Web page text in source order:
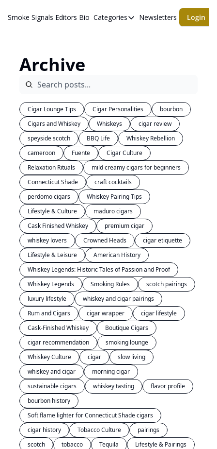
Smoke Signals Editors Bio Categories
Categories
Newsletters Login
Archive
Cigar Lounge Tips Cigar Personalities
bourbon
Cigars and Whiskey
Whiskeys
cigar review
speyside scotch
BBQ Life
Whiskey Rebellion
cameroon
Fuente
Cigar Culture
Relaxation Rituals
mild creamy cigars for beginners
Connecticut Shade
craft cocktails
perdomo cigars
Whiskey Pairing Tips
Lifestyle & Culture
maduro cigars
Cask Finished Whiskey
premium cigar
whiskey lovers
Crowned Heads
cigar etiquette
Lifestyle & Leisure
American History
Whiskey Legends: Historic Tales of Passion and Proof
Whiskey Legends
Smoking Rules
scotch pairings
luxury lifestyle
whiskey and cigar pairings
Rum and Cigars
cigar wrapper
cigar lifestyle
Cask-Finished Whiskey
Boutique Cigars
cigar recommendation
smoking lounge
Whiskey Culture
cigar
slow living
whiskey and cigar
morning cigar
sustainable cigars
whiskey tasting
flavor profile
bourbon history
Soft flame lighter for Connecticut Shade cigars
cigar history
Tobacco Culture
pairings
scotch
tobacco Tequila
Lifestyle & Pairings